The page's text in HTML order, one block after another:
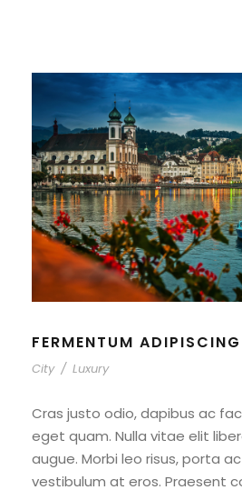
FERMENTUM
City / Luxury
Cras justo odio, dapibus ac
eget quam. Nulla vitae elit
augue. Morbi leo risus, porta
vestibulum at eros. Praesent